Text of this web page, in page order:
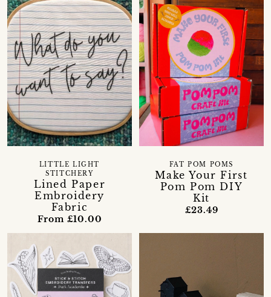
Lined Paper
Embroidery
Fabric
LITTLE LIGHT
STITCHERY
From £10.00
Make Your First
Pom Pom DIY
Kit
FAT POM POMS
£23.49